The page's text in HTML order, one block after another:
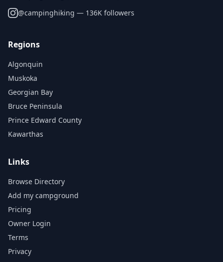
@campinghiking — 136K followers
Regions
Algonquin
Muskoka
Georgian Bay
Bruce Peninsula
Prince Edward County
Kawarthas
Links
Browse Directory
Add my campground
Pricing
Owner Login
Terms
Privacy